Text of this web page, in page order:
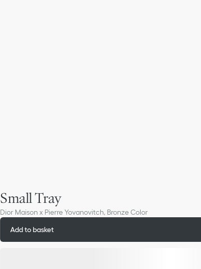
Small Tray
Dior Maison x Pierre Yovanovitch, Bronze Color
Add to basket